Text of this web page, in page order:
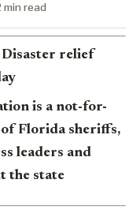
min read
relief
is a not-for-
Florida sheriffs,
leaders and
the state